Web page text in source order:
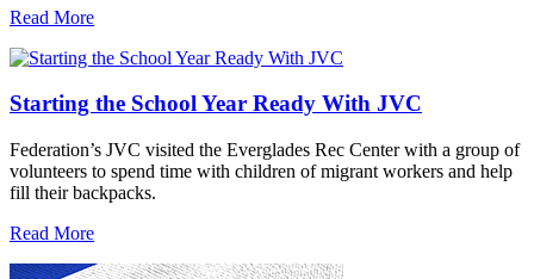
Read More
Starting the School Year Ready With JVC
Federation’s JVC visited the Everglades Rec Center with a group of
volunteers to spend time with children of migrant workers and help
fill their backpacks.
Read More